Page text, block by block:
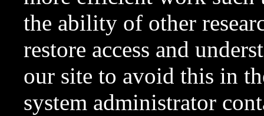
the ability of other
restore access and
our site to avoid this in
system administrator